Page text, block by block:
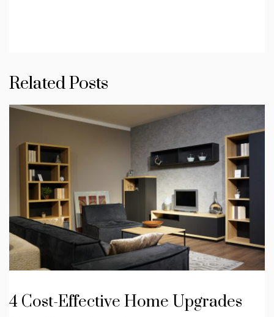
Related Posts
4 Cost-Effective Home Upgrades